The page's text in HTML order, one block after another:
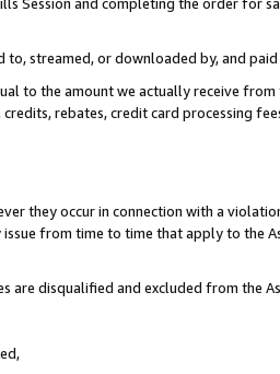
streamed, or downloaded by, and
to the amount we actually receive
rebates, credit card processing
they occur in connection with a
from time to time that apply to the
are disqualified and excluded from the